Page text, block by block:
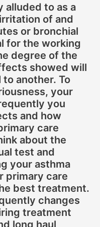
alluded to as a
of and
or bronchial
for the working
degree of the
showed will
another. To
your
you
and how
care
about the
test and
your asthma
primary care
best treatment.
changes
treatment
long haul